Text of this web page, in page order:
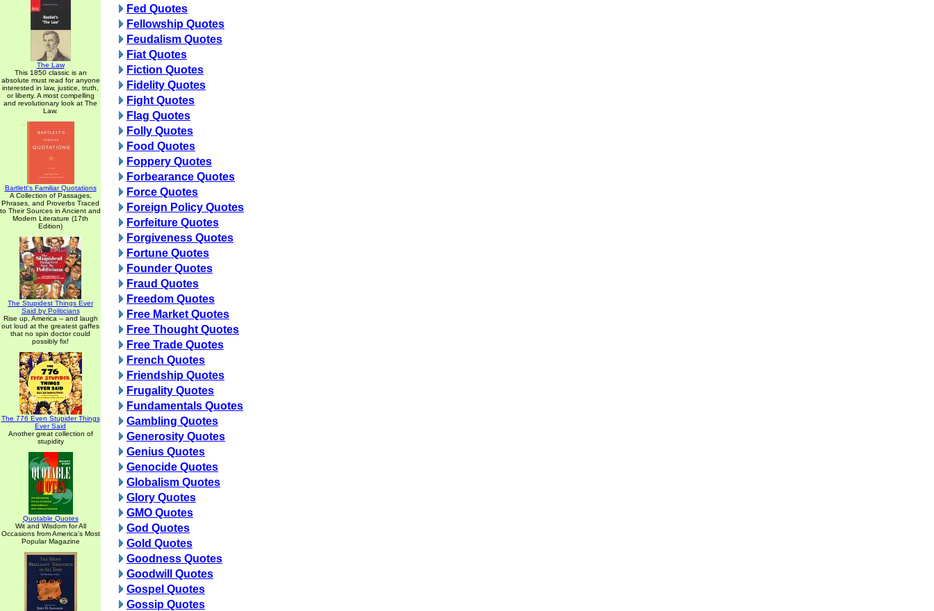
The Law
This 1850 classic is an
absolute must read for anyone
interested in law, justice, truth,
or liberty. A most compelling
and revolutionary look at The
Law.
Bartlett's Familiar Quotations
A Collection of Passages,
Phrases, and Proverbs Traced
to Their Sources in Ancient and
Modern Literature (17th
Edition)
The Stupidest Things Ever
Said by Politicians
Rise up, America -- and laugh
out loud at the greatest gaffes
that no spin doctor could
possibly fix!
The 776 Even Stupider Things
Ever Said
Another great collection of
stupidity
Quotable Quotes
Wit and Wisdom for All
Occasions from America's Most
Popular Magazine
Fed Quotes
Fellowship Quotes
Feudalism Quotes
Fiat Quotes
Fiction Quotes
Fidelity Quotes
Fight Quotes
Flag Quotes
Folly Quotes
Food Quotes
Foppery Quotes
Forbearance Quotes
Force Quotes
Foreign Policy Quotes
Forfeiture Quotes
Forgiveness Quotes
Fortune Quotes
Founder Quotes
Fraud Quotes
Freedom Quotes
Free Market Quotes
Free Thought Quotes
Free Trade Quotes
French Quotes
Friendship Quotes
Frugality Quotes
Fundamentals Quotes
Gambling Quotes
Generosity Quotes
Genius Quotes
Genocide Quotes
Globalism Quotes
Glory Quotes
GMO Quotes
God Quotes
Gold Quotes
Goodness Quotes
Goodwill Quotes
Gospel Quotes
Gossip Quotes